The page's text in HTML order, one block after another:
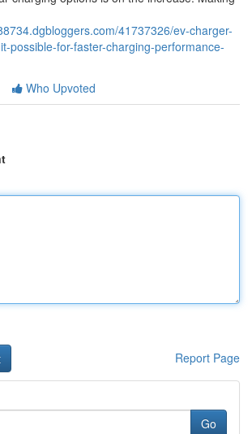
41737326/ev-charger-
possible-for-faster-charging-performance-
Who Upvoted
Report Page
Go